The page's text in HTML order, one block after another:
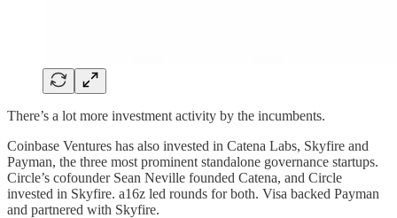
There’s a lot more investment activity by the incumbents.
Coinbase Ventures has also invested in Catena Labs, Skyfire and
Payman, the three most prominent standalone governance startups.
Circle’s cofounder Sean Neville founded Catena, and Circle
invested in Skyfire. a16z led rounds for both. Visa backed Payman
and partnered with Skyfire.